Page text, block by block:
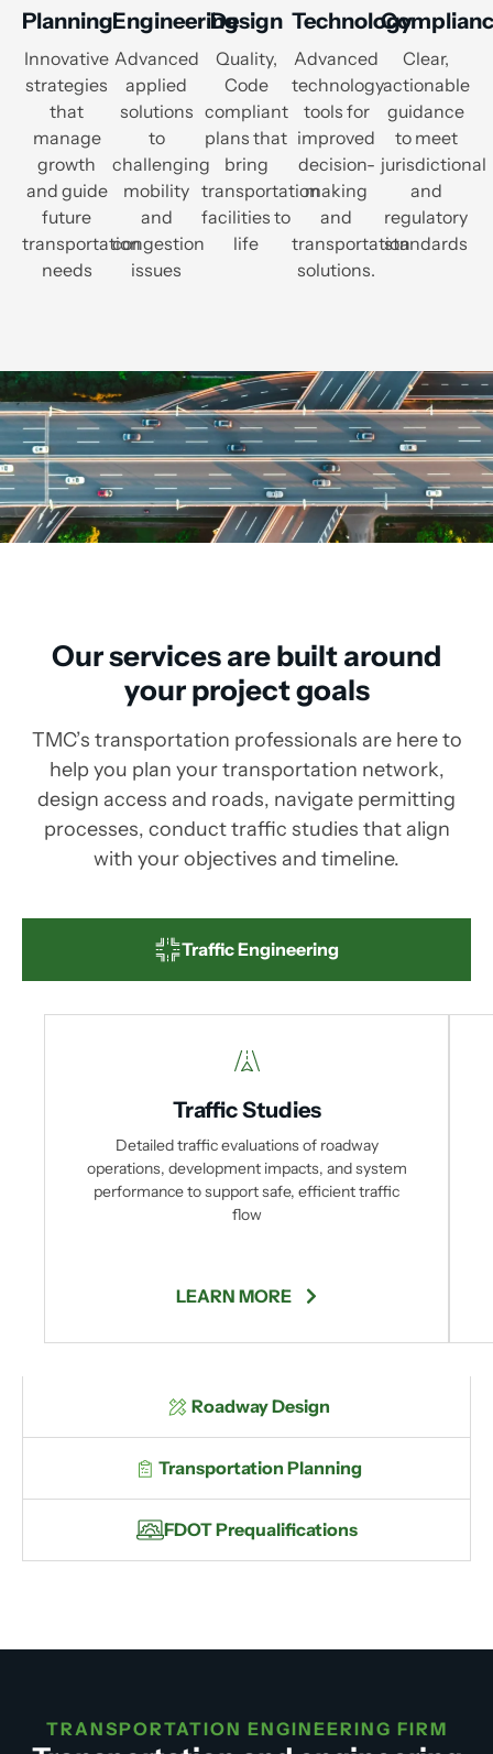
Planning
Innovative
strategies
that
manage
growth
and guide
future
transportation
needs
Engineering
Advanced
applied
solutions
to
challenging
mobility
and
congestion
issues
Design
Quality,
Code
compliant
plans that
bring
transportation
facilities to
life
Technology
Advanced
technology
tools for
improved
decision-
making
and
transportation
solutions.
Clear,
actionable
guidance
to meet
jurisdictional
and
regulatory
standards
Our services are built around
your project goals
TMC’s transportation professionals are here to
help you plan your transportation network,
design access and roads, navigate permitting
processes, conduct traffic studies that align
with your objectives and timeline.
Traffic Engineering
Roadway Design
Transportation Planning
FDOT Prequalifications
Traffic Studies
Detailed traffic evaluations of roadway
operations, development impacts, and system
performance to support safe, efficient traffic
flow
LEARN MORE
TRANSPORTATION ENGINEERING FIRM